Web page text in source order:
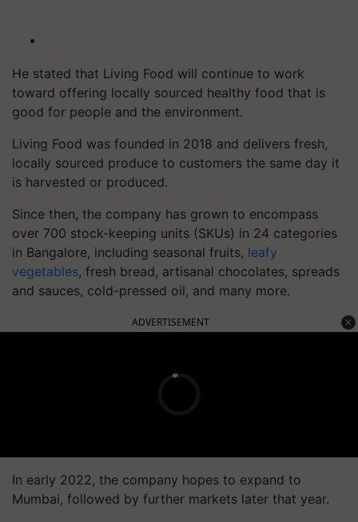
He stated that Living Food will continue to work
toward offering locally sourced healthy food that is
good for people and the environment.
Living Food was founded in 2018 and delivers fresh,
locally sourced produce to customers the same day it
is harvested or produced.
Since then, the company has grown to encompass
over 700 stock-keeping units (SKUs) in 24 categories
in Bangalore, including seasonal fruits, leafy
vegetables, fresh bread, artisanal chocolates, spreads
and sauces, cold-pressed oil, and many more.
ADVERTISEMENT
In early 2022, the company hopes to expand to
Mumbai, followed by further markets later that year.